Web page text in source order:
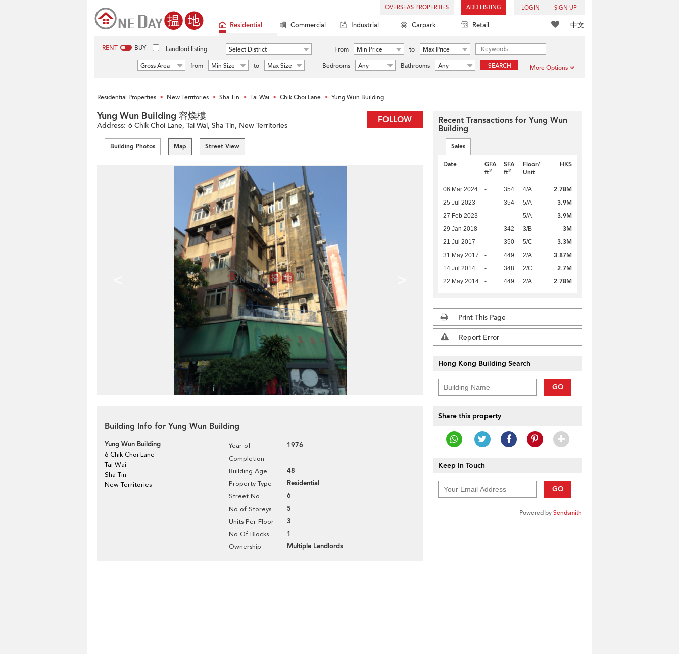
OVERSEAS PROPERTIES ADD LISTING LOGIN SIGN UP
中文
Residential Commercial Industrial Carpark Retail
RENT BUY Landlord listing Select District From Min Price to
Max Price
Gross Area
from Min Size to Max Size Bedrooms Any Bathrooms Any SEARCH More Options
Residential Properties > New Territories > Sha Tin > Tai Wai > Chik Choi Lane > Yung Wun Building
FOLLOW
Yung Wun Building 容煥樓
Address: 6 Chik Choi Lane, Tai Wai, Sha Tin, New Territories
Building Photos Map Street View
Building Info for Yung Wun Building
Yung Wun Building
6 Chik Choi Lane
Tai Wai
Sha Tin
New Territories
Year of
Completion
1976
Building Age 48
Property Type Residential
Street No 6
No of Storeys 5
Units Per Floor 3
No Of Blocks 1
Ownership Multiple Landlords
Recent Transactions for Yung Wun
Building
Sales
Date
GFA
ft2
SFA
ft2
Floor/
Unit
HK$
06 Mar 2024 - 354 4/A 2.78M
25 Jul 2023 - 354 5/A 3.9M
27 Feb 2023 - - 5/A 3.9M
29 Jan 2018 - 342 3/B 3M
21 Jul 2017 - 350 5/C 3.3M
31 May 2017 - 449 2/A 3.87M
14 Jul 2014 - 348 2/C 2.7M
22 May 2014 - 449 2/A 2.78M
Print This Page
Report Error
Hong Kong Building Search
GO
Share this property
Keep In Touch
GO
Powered bySendsmith